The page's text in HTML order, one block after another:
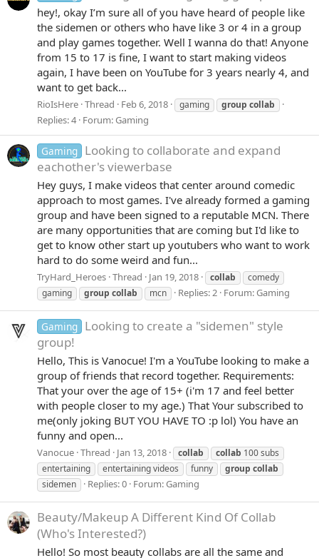
hey!, okay I’m sure all of you have heard of people like
the sidemen or others who have like 3 or 4 in a group
and play games together. Well I wanna do that! Anyone
from 15 to 17 is fine, I want to start making videos
again, I have been on YouTube for 3 years nearly 4, and
want to get back...
RioIsHere Thread Feb 6, 2018 gaming group collab
Replies: 4 Forum:Gaming
Gaming Looking to collaborate and expand
eachother's viewerbase
Hey guys, I make videos that center around comedic
approach to most games. I've already formed a gaming
group and have been signed to a reputable MCN. There
are many opportunities that are coming but I'd like to
get to know other start up youtubers who want to work
hard to do some weird and fun...
TryHard_Heroes Thread Jan 19, 2018 collab
comedy
gaming
group collab mcn Replies: 2 Forum:Gaming
Gaming Looking to create a "sidemen" style
group!
Hello, This is Vanocue! I'm a YouTube looking to make a
group of friends that record together. Requirements:
That your over the age of 15+ (i'm 17 and feel better
with people closer to my age.) That Your subscribed to
me(only joking BUT YOU HAVE TO :p lol) You have an
funny and open...
Vanocue Thread Jan 13, 2018 collab collab 100 subs
entertaining
entertaining videos funny group collab
sidemen
Replies: 0 Forum:Gaming
Beauty/MakeupA Different Kind Of Collab
(Who's Interested?)
Hello! So most beauty collabs are all the same and